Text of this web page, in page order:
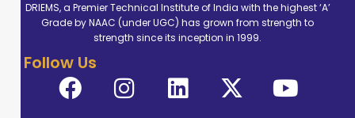
DRIEMS, a Premier Technical Institute of India with the highest ‘A’
Grade by NAAC (under UGC) has grown from strength to
strength since its inception in 1999.
Follow Us